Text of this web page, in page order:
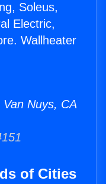
Soleus,
Electric,
Wallheater
Nuys, CA
of Cities